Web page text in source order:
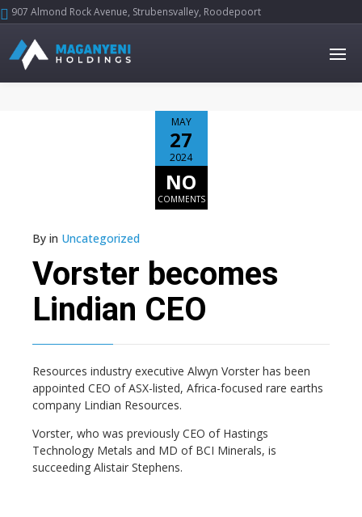
907 Almond Rock Avenue, Strubensvalley, Roodepoort
MAY
27
2024
NO
COMMENTS
By in Uncategorized
Vorster becomes
Lindian CEO
Resources industry executive Alwyn Vorster has been
appointed CEO of ASX-listed, Africa-focused rare earths
company Lindian Resources.
Vorster, who was previously CEO of Hastings
Technology Metals and MD of BCI Minerals, is
succeeding Alistair Stephens.